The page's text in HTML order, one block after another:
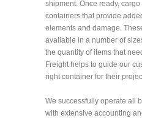
shipment. Once ready,
containers that provide
elements and damage.
available in a number of
the quantity of items that
Freight helps to guide our
right container for their
We successfully operate all
with extensive accounting